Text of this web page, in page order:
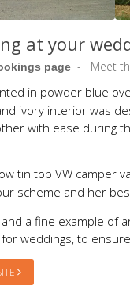
at your
page Meet
in powder blue
ivory interior was
with ease during
tin top VW camper
scheme and her
a fine example
weddings, to